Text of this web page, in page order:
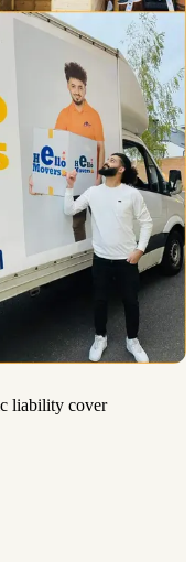
liability cover